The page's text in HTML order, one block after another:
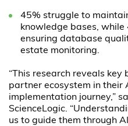
45% struggle to
knowledge bases, while
ensuring database
estate monitoring.
“This research reveals key
partner ecosystem in their
implementation journey,”
ScienceLogic.
us to guide them through